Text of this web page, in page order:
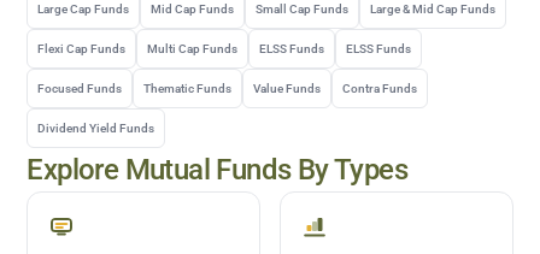
Large Cap Funds Mid Cap Funds Small Cap Funds Large & Mid Cap Funds
Flexi Cap Funds Multi Cap Funds ELSS Funds ELSS Funds
Focused Funds Thematic Funds Value Funds Contra Funds
Dividend Yield Funds
Explore Mutual Funds By Types